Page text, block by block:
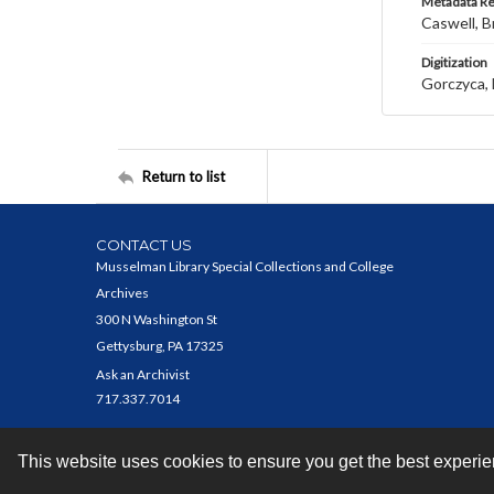
This website uses cookies to ensure you get the best
Caswell,
Digitization
Gorczyca,
Return to list
CONTACT US
Musselman Library Special Collections and College
Archives
300 N Washington St
Gettysburg, PA 17325
Ask an Archivist
717.337.7014
Contact